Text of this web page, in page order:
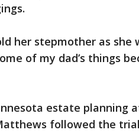
her stepmother as she
of my dad’s things
estate planning
followed the